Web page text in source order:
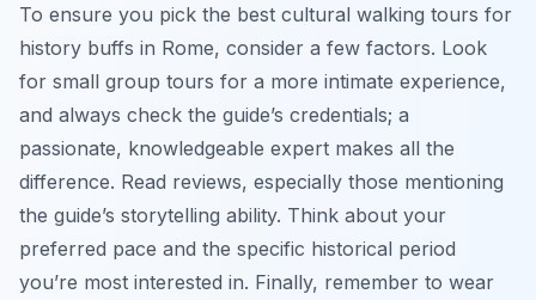
To ensure you pick the best cultural walking tours for
history buffs in Rome, consider a few factors. Look
for small group tours for a more intimate experience,
and always check the guide’s credentials; a
passionate, knowledgeable expert makes all the
difference. Read reviews, especially those mentioning
the guide’s storytelling ability. Think about your
preferred pace and the specific historical period
you’re most interested in. Finally, remember to wear